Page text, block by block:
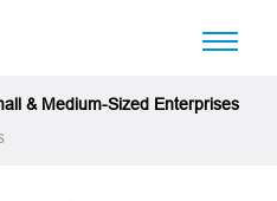
& Medium-Sized Enterprises